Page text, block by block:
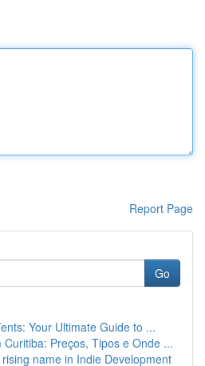
Report Page
Go
Your Ultimate Guide to ...
Curitiba: Preços, Tipos e Onde ...
name in Indie Development